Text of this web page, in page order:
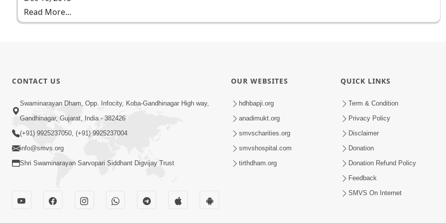
Read More...
CONTACT US
Swaminarayan Dham, Opp. Infocity, Koba-Gandhinagar High way,
Gandhinagar, Gujarat, India - 382426
(+91) 9925237050, (+91) 9925237004
info@smvs.org
Shri Swaminarayan Sarvopari Siddhant Digvijay Trust
OUR WEBSITES
hdhbapji.org
anadimukt.org
smvscharities.org
smvshospital.com
tirthdham.org
QUICK LINKS
Term & Condition
Privacy Policy
Disclaimer
Donation
Donation Refund Policy
Feedback
SMVS On Internet